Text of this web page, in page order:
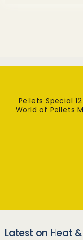
Pellets Special
World of Pellets
Latest on Heat